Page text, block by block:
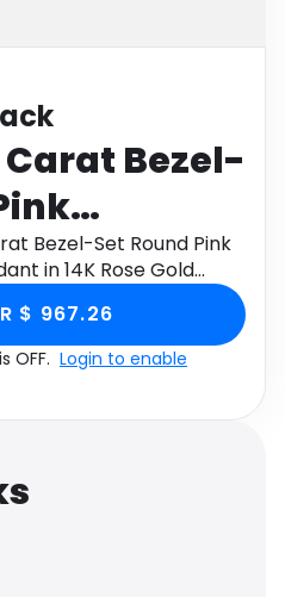
Bezel-
Rose
Bezel-Set Round Pink
in 14K Rose Gold
get cashback.
$ 967.26
OFF. Login to enable